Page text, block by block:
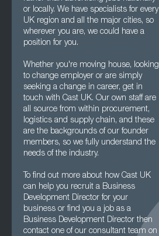
or locally. We have specialists for every
UK region and all the major cities, so
wherever you are, we could have a
position for you.
Whether you're moving house, looking
to change employer or are simply
seeking a change in career, get in
touch with Cast UK. Our own staff are
all source from within procurement,
logistics and supply chain, and these
are the backgrounds of our founder
members, so we fully understand the
needs of the industry.
To find out more about how Cast UK
can help you recruit a Business
Development Director for your
business or find you a job as a
Business Development Director then
contact one of our consultant team on